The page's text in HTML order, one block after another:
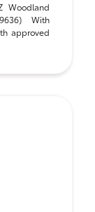
Woodland
With
approved